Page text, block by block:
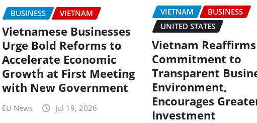
BUSINESS VIETNAM
Vietnamese Businesses
Urge Bold Reforms to
Accelerate Economic
Growth at First Meeting
with New Government
EU News Jul 19, 2026
VIETNAM
BUSINESS
UNITED STATES
Vietnam Reaffirms
Commitment to
Transparent
Environment,
Encourages
Investment